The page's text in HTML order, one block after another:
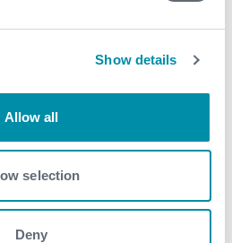
Show details
Allow all
selection
Deny
– the simple
risk and increase
operations